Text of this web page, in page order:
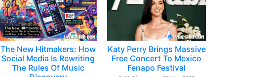
The New Hitmakers: How
Social Media Is Rewriting
The Rules Of Music
Katy Perry Brings Massive
Free Concert To Mexico
Fenapo Festival